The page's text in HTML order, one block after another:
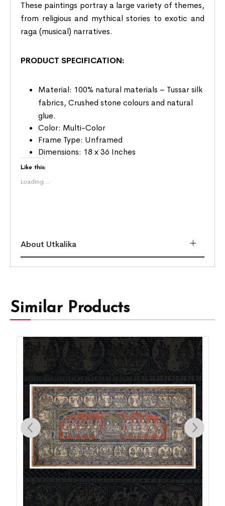
These paintings portray a large variety of themes,
from religious and mythical stories to exotic and
raga (musical) narratives.
PRODUCT SPECIFICATION:
Material: 100% natural materials – Tussar silk
fabrics, Crushed stone colours and natural
glue.
Color: Multi-Color
Frame Type: Unframed
Dimensions: 18 x 36 Inches
Like this:
Loading...
About Utkalika
Similar Products